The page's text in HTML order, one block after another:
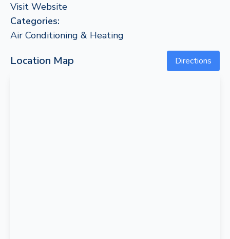
Visit Website
Categories:
Air Conditioning & Heating
Location Map Directions